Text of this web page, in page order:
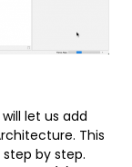
let us add
This
by step.